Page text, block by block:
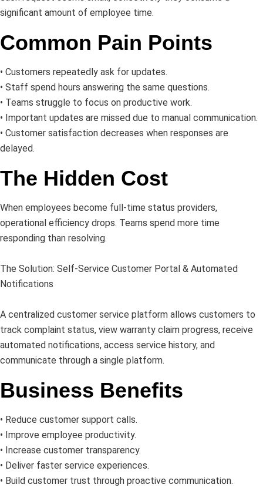
significant amount of employee time.
Common Pain Points
• Customers repeatedly ask for updates.
• Staff spend hours answering the same questions.
• Teams struggle to focus on productive work.
• Important updates are missed due to manual communication.
• Customer satisfaction decreases when responses are
delayed.
The Hidden Cost
When employees become full-time status providers,
operational efficiency drops. Teams spend more time
responding than resolving.
The Solution: Self-Service Customer Portal & Automated
Notifications
A centralized customer service platform allows customers to
track complaint status, view warranty claim progress, receive
automated notifications, access service history, and
communicate through a single platform.
Business Benefits
• Reduce customer support calls.
• Improve employee productivity.
• Increase customer transparency.
• Deliver faster service experiences.
• Build customer trust through proactive communication.